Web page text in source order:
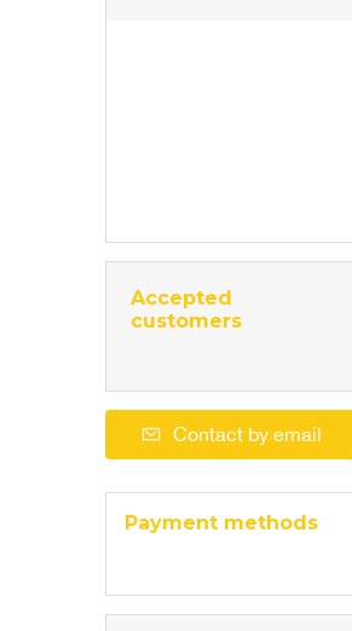
Accepted
customers
Contact by email
Payment methods